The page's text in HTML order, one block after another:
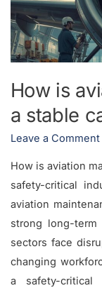
How is
a stable
Leave a Comment
How is aviation
safety-critical
aviation
strong long-
sectors face
changing
a safety-
a
stable
career
2026?